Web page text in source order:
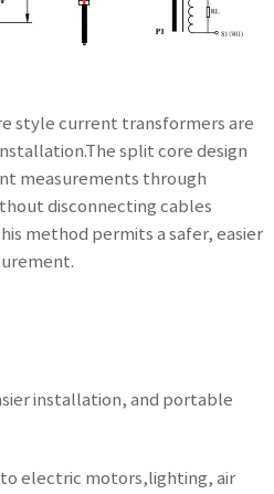
style current transformers are
split core design
measurements through
disconnecting cables
method permits a safer, easier
installation, and portable
to electric motors,lighting, air